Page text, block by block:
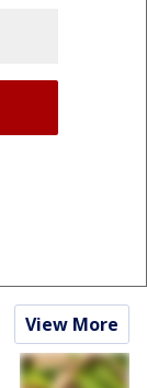
View More